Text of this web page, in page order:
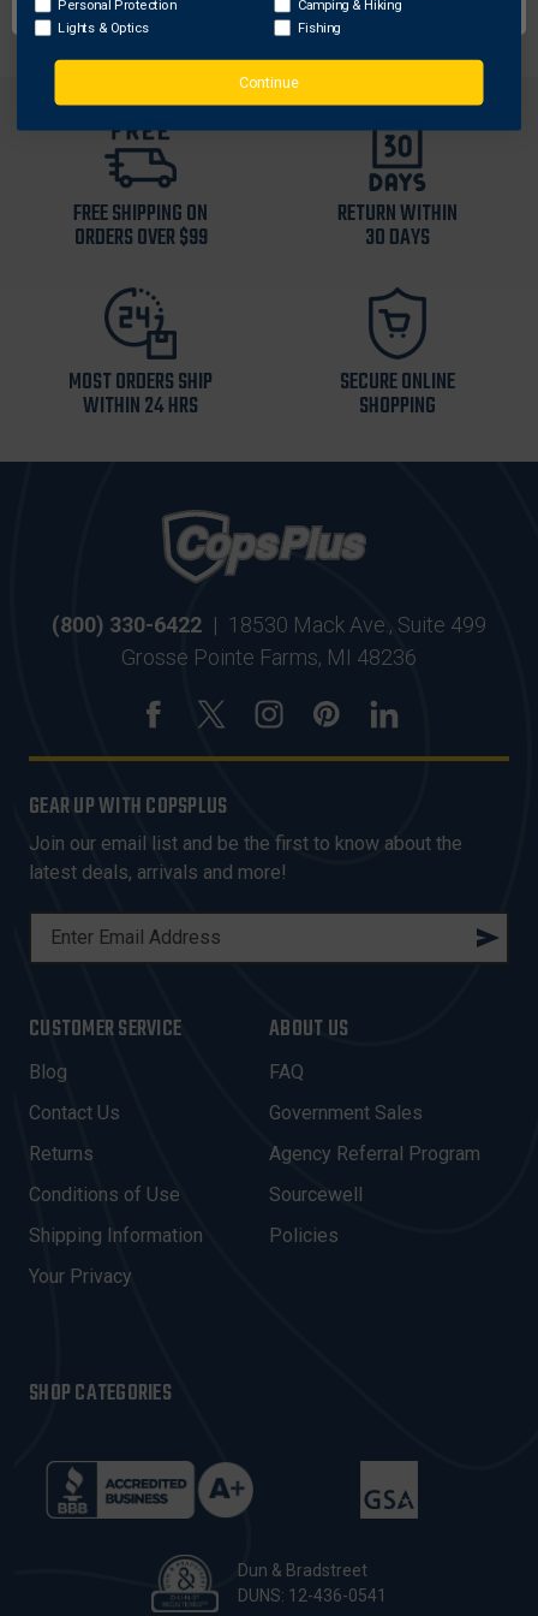
FREE SHIPPING ON
ORDERS OVER $99
RETURN WITHIN
30 DAYS
MOST ORDERS SHIP
WITHIN 24 HRS
SECURE ONLINE
SHOPPING
(800) 330-6422 | 18530 Mack Ave., Suite 499
Grosse Pointe Farms, MI 48236
GEAR UP WITH COPSPLUS
Join our email list and be the first to know about the
latest deals, arrivals and more!
L
A
D
D
R
E
S
CUSTOMER SERVICE
Blog
Contact Us
Returns
Conditions of Use
Shipping Information
Your Privacy
ABOUT US
FAQ
Government Sales
Agency Referral Program
Sourcewell
Policies
SHOP CATEGORIES
Dun & Bradstreet
DUNS: 12-436-0541
Personal Protection
Lights & Optics
Camping & Hiking
Fishing
Continue